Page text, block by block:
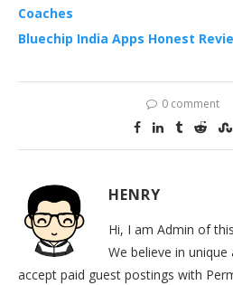
Coaches
Bluechip India Apps Honest
0 comment
HENRY
Hi, I am Admin of
We believe in
accept paid guest postings with